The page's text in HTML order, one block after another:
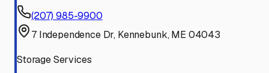
(207) 985-9900
7 Independence Dr, Kennebunk, ME 04043
Storage Services